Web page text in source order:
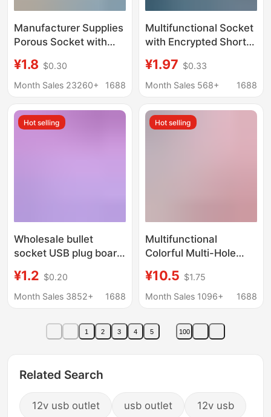
Manufacturer Supplies
Porous Socket with
Drag Strip Converter
Household Plug-In
¥1.8 $0.30
Month Sales 23260+
1688
Multifunctional Socket
with Encrypted Short-
USB Night Light,
Independent Switch,
Protection Power Strip
for Dropshipping
¥1.97 $0.33
Month Sales 568+
1688
Hot selling
Wholesale bullet
socket USB plug board
function wiring board
phosphor bronze
¥1.2 $0.20
Month Sales 3852+
1688
Hot selling
Multifunctional
Colorful Multi-Hole
Interface Multi-
Position Expansion
Plug-In Side Plug-In
¥10.5 $1.75
Month Sales 1096+
1688
1 2 3 4 5 100
Related Search
12v usb outlet usb outlet 12v usb